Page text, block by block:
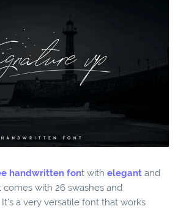
handwritten font with elegant and
with 26 swashes and
a very versatile font that works